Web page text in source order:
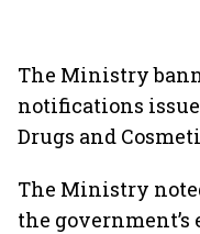
The Ministry
notifications
Drugs and
The Ministry
the